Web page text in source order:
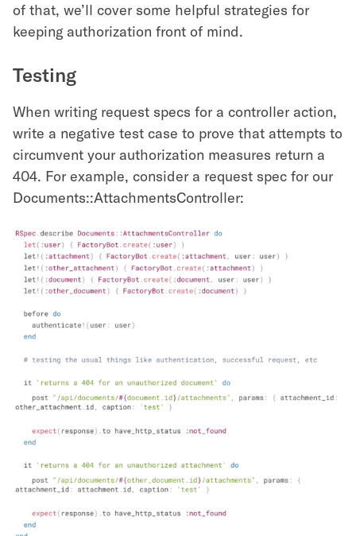
of that, we’ll cover some helpful strategies for
keeping authorization front of mind.
Testing
When writing request specs for a controller action,
write a negative test case to prove that attempts to
circumvent your authorization measures return a
404. For example, consider a request spec for our
Documents::AttachmentsController: